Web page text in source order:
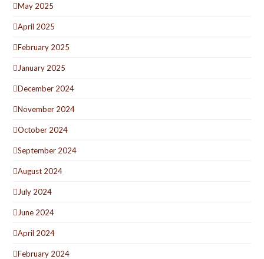
May 2025
April 2025
February 2025
January 2025
December 2024
November 2024
October 2024
September 2024
August 2024
July 2024
June 2024
April 2024
February 2024